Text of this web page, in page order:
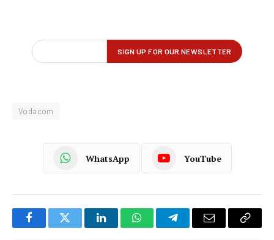
Vodacom
WhatsApp YouTube
FacebookTwitter LinkedInWhatsAppTelegramEmail
Copy